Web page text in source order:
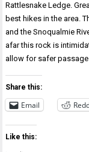
Rattlesnake Ledge.
best hikes in the area.
and the Snoqualmie
afar this rock is
allow for safer
Share this:
Email
Like this: